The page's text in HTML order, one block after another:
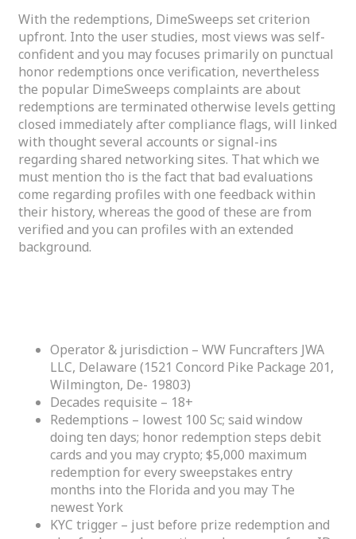
With the redemptions, DimeSweeps set criterion
upfront. Into the user studies, most views was self-
confident and you may focuses primarily on punctual
honor redemptions once verification, nevertheless
the popular DimeSweeps complaints are about
redemptions are terminated otherwise levels getting
closed immediately after compliance flags, will linked
with thought several accounts or signal-ins
regarding shared networking sites. That which we
must mention tho is the fact that bad evaluations
come regarding profiles with one feedback within
their history, whereas the good of these are from
verified and you can profiles with an extended
background.
Operator & jurisdiction – WW Funcrafters JWA
LLC, Delaware (1521 Concord Pike Package 201,
Wilmington, De- 19803)
Decades requisite – 18+
Redemptions – lowest 100 Sc; said window
doing ten days; honor redemption steps debit
cards and you may crypto; $5,000 maximum
redemption for every sweepstakes entry
months into the Florida and you may The
newest York
KYC trigger – just before prize redemption and